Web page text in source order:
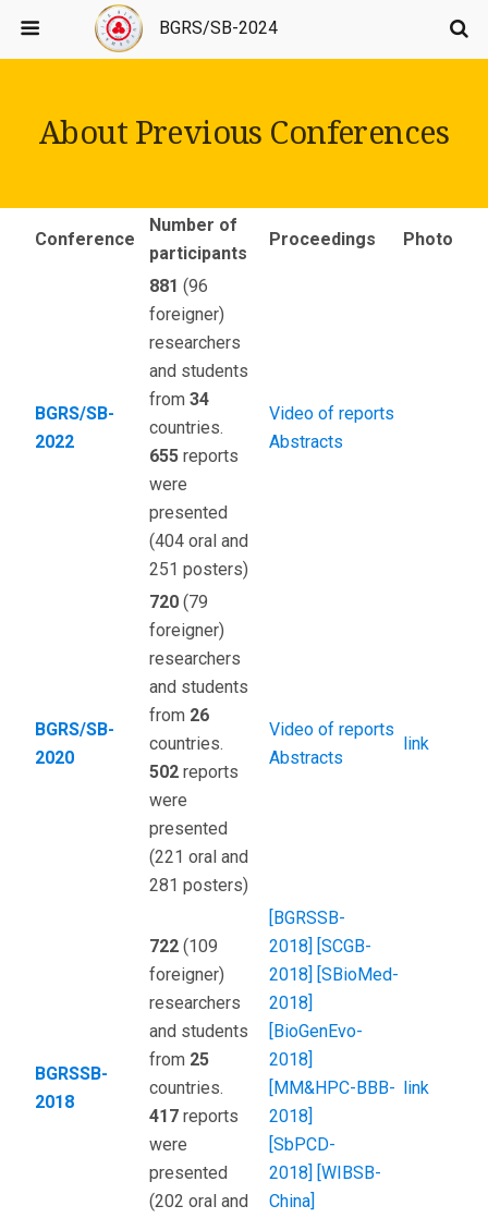
BGRS/SB-2024
About Previous Conferences
Conference
Number of
participants
Proceedings Photo
BGRS/SB-
2022
881 (96
foreigner)
researchers
and students
from 34
countries.
655 reports
were
presented
(404 oral and
251 posters)
Video of reports
Abstracts
BGRS/SB-
2020
720 (79
foreigner)
researchers
and students
from 26
countries.
502 reports
were
presented
(221 oral and
281 posters)
Video of reports
Abstracts
link
BGRSSB-
2018
722 (109
foreigner)
researchers
and students
from 25
countries.
417 reports
were
presented
(202 oral and
[BGRSSB-
2018] [SCGB-
2018] [SBioMed-
2018]
[BioGenEvo-
2018]
[MM&HPC-BBB-
2018]
[SbPCD-
2018] [WIBSB-
China]
link